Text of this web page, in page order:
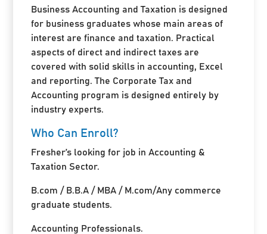
Business Accounting and Taxation is designed
for business graduates whose main areas of
interest are finance and taxation. Practical
aspects of direct and indirect taxes are
covered with solid skills in accounting, Excel
and reporting. The Corporate Tax and
Accounting program is designed entirely by
industry experts.
Who Can Enroll?
Fresher’s looking for job in Accounting &
Taxation Sector.
B.com / B.B.A / MBA / M.com/Any commerce
graduate students.
Accounting Professionals.